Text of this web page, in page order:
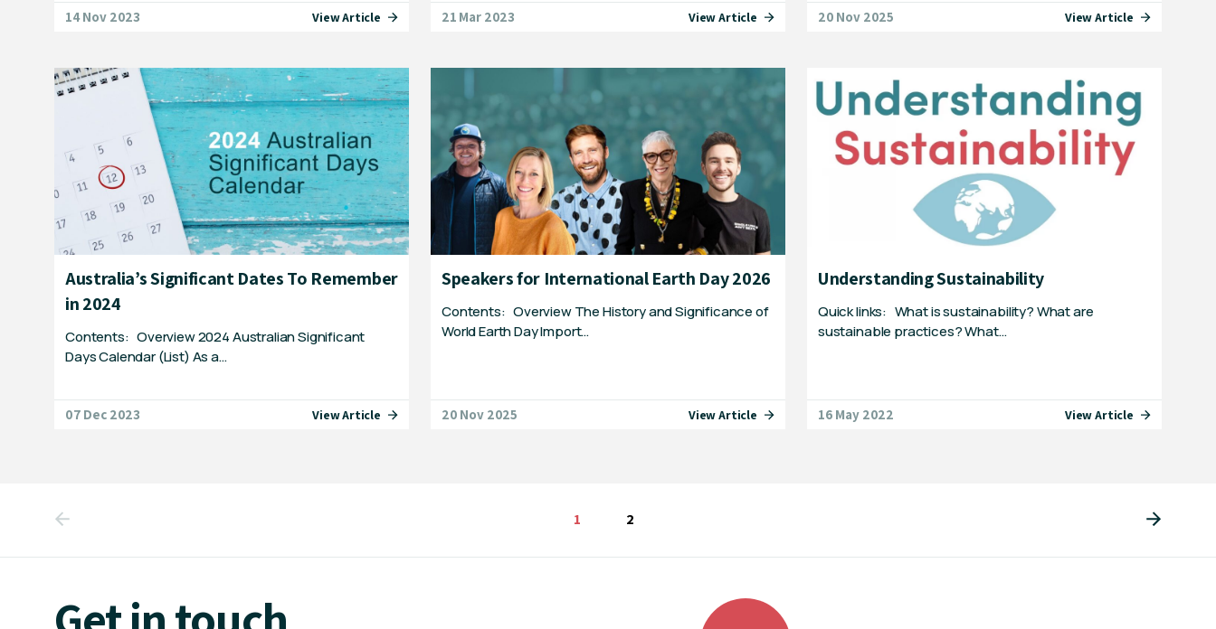
14 Nov 2023 View Article 21 Mar 2023 View Article 20 Nov 2025 View Article
Australia’s Significant Dates To Remember
in 2024
Contents: Overview 2024 Australian Significant
Days Calendar (List) As a…
07 Dec 2023 View Article
Speakers for International Earth Day 2026
Contents: Overview The History and Significance of
World Earth Day Import…
20 Nov 2025 View Article
Understanding Sustainability
Quick links: What is sustainability? What are
sustainable practices? What…
16 May 2022 View Article
You're on page
1 2